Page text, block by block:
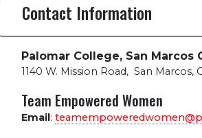
Contact Information
Palomar College, San Marcos
1140 W. Mission Road, San Marcos,
Team Empowered Women
Email: